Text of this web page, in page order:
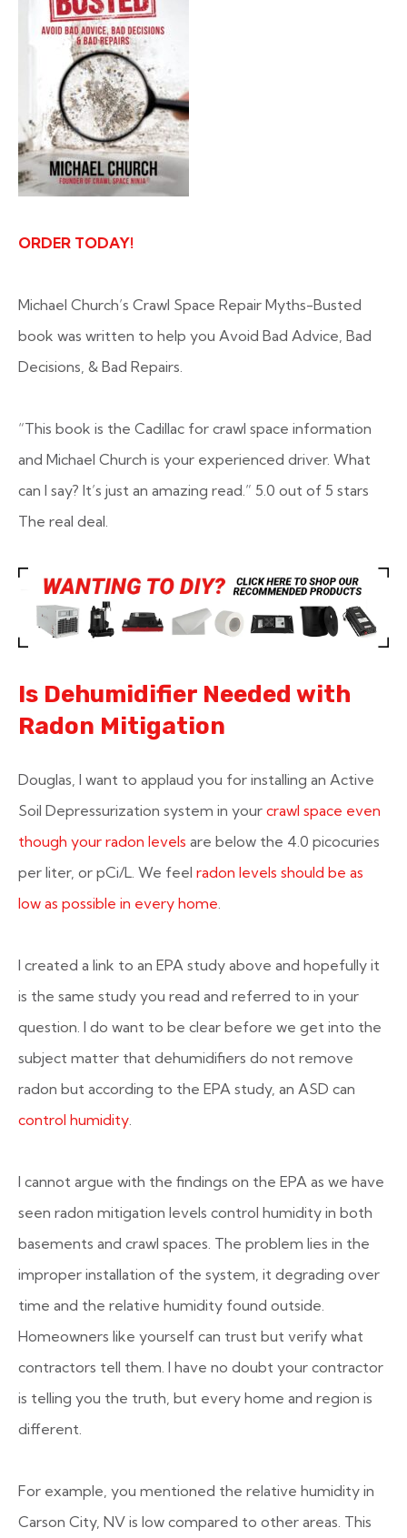
ORDER TODAY!
Michael Church’s Crawl Space Repair Myths-Busted
book was written to help you Avoid Bad Advice, Bad
Decisions, & Bad Repairs.
“This book is the Cadillac for crawl space information
and Michael Church is your experienced driver. What
can I say? It’s just an amazing read.” 5.0 out of 5 stars
The real deal.
Is Dehumidifier Needed with
Radon Mitigation
Douglas, I want to applaud you for installing an Active
Soil Depressurization system in your crawl space even
though your radon levels are below the 4.0 picocuries
per liter, or pCi/L. We feel radon levels should be as
low as possible in every home.
I created a link to an EPA study above and hopefully it
is the same study you read and referred to in your
question. I do want to be clear before we get into the
subject matter that dehumidifiers do not remove
radon but according to the EPA study, an ASD can
control humidity.
I cannot argue with the findings on the EPA as we have
seen radon mitigation levels control humidity in both
basements and crawl spaces. The problem lies in the
improper installation of the system, it degrading over
time and the relative humidity found outside.
Homeowners like yourself can trust but verify what
contractors tell them. I have no doubt your contractor
is telling you the truth, but every home and region is
different.
For example, you mentioned the relative humidity in
Carson City, NV is low compared to other areas. This